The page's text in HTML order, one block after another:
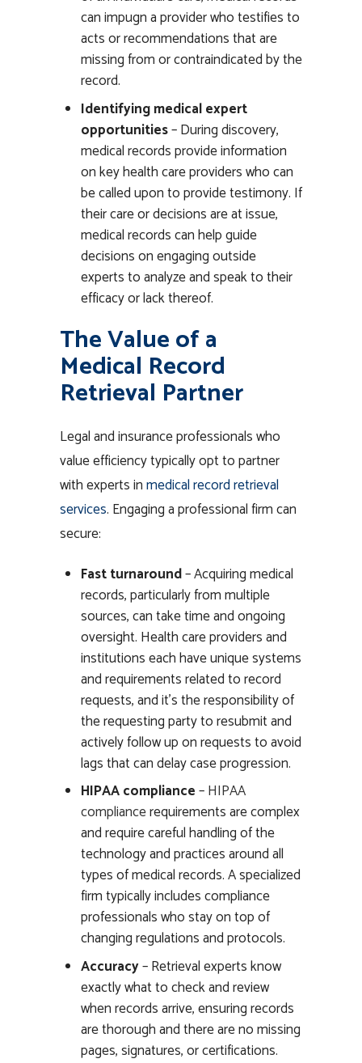
can impugn a provider who testifies to
acts or recommendations that are
missing from or contraindicated by the
record.
Identifying medical expert
opportunities– During discovery,
medical records provide information
on key health care providers who can
be called upon to provide testimony. If
their care or decisions are at issue,
medical records can help guide
decisions on engaging outside
experts to analyze and speak to their
efficacy or lack thereof.
The Value of a
Medical Record
Retrieval Partner
Legal and insurance professionals who
value efficiency typically opt to partner
with experts inmedical record retrieval
services. Engaging a professional firm can
secure:
Fast turnaround– Acquiring medical
records, particularly from multiple
sources, can take time and ongoing
oversight. Health care providers and
institutions each have unique systems
and requirements related to record
requests, and it’s the responsibility of
the requesting party to resubmit and
actively follow up on requests to avoid
lags that can delay case progression.
HIPAA compliance–HIPAA
compliancerequirements are complex
and require careful handling of the
technology and practices around all
types of medical records. A specialized
firm typically includes compliance
professionals who stay on top of
changing regulations and protocols.
Accuracy– Retrieval experts know
exactly what to check and review
when records arrive, ensuring records
are thorough and there are no missing
pages, signatures, or certifications.